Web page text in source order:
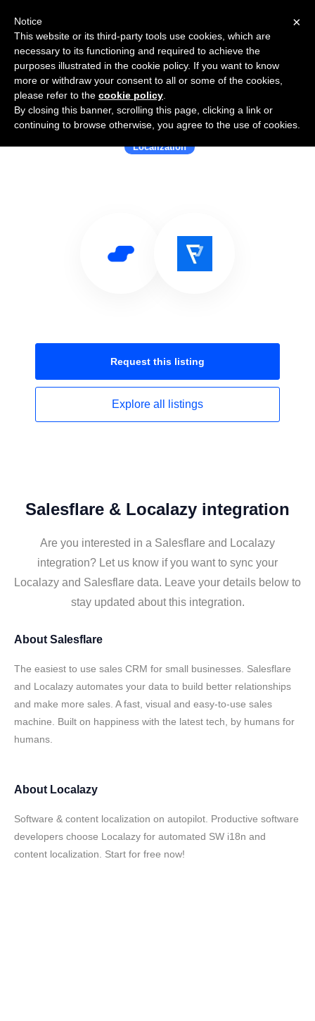
Use Salesflare with Localazy
Localization
Request this listing
Explore all listings
Salesflare & Localazy integration
Are you interested in a Salesflare and Localazy
integration? Let us know if you want to sync your
Localazy and Salesflare data. Leave your details below to
stay updated about this integration.
About Salesflare
The easiest to use sales CRM for small businesses. Salesflare
and Localazy automates your data to build better relationships
and make more sales. A fast, visual and easy-to-use sales
machine. Built on happiness with the latest tech, by humans for
humans.
About Localazy
Software & content localization on autopilot. Productive software
developers choose Localazy for automated SW i18n and
content localization. Start for free now!
×
Notice
This website or its third-party tools use cookies, which are
necessary to its functioning and required to achieve the
purposes illustrated in the cookie policy. If you want to know
more or withdraw your consent to all or some of the cookies,
please refer to the cookie policy
By closing this banner, scrolling this page, clicking a link or
continuing to browse otherwise, you agree to the use of cookies.